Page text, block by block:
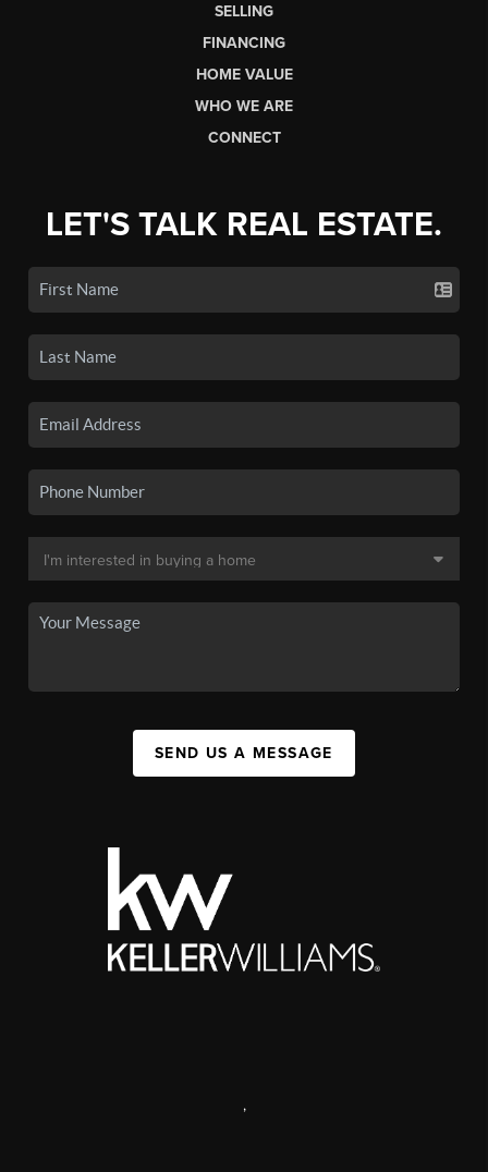
SELLING
FINANCING
HOME VALUE
WHO WE ARE
CONNECT
LET'S TALK REAL ESTATE.
SEND US A MESSAGE
,